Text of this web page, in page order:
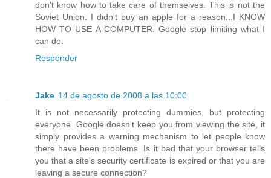
don't know how to take care of themselves. This is not the
Soviet Union. I didn't buy an apple for a reason...I KNOW
HOW TO USE A COMPUTER. Google stop limiting what I
can do.
Responder
Jake 14 de agosto de 2008 a las 10:00
It is not necessarily protecting dummies, but protecting
everyone. Google doesn't keep you from viewing the site, it
simply provides a warning mechanism to let people know
there have been problems. Is it bad that your browser tells
you that a site's security certificate is expired or that you are
leaving a secure connection?